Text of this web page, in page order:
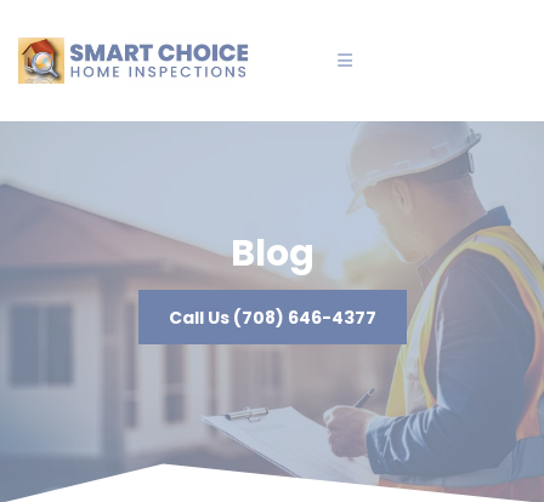
Blog
Call Us (708) 646-4377